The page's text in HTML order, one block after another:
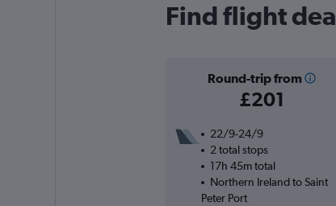
Find flight
Round-trip from
£201
22/9-24/9
2 total stops
17h 45m total
Northern Ireland to Saint
Peter Port